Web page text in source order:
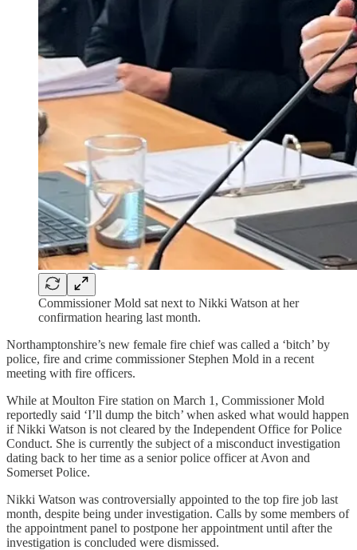
Commissioner Mold sat next to Nikki Watson at her
confirmation hearing last month.
Northamptonshire’s new female fire chief was called a ‘bitch’ by
police, fire and crime commissioner Stephen Mold in a recent
meeting with fire officers.
While at Moulton Fire station on March 1, Commissioner Mold
reportedly said ‘I’ll dump the bitch’ when asked what would happen
if Nikki Watson is not cleared by the Independent Office for Police
Conduct. She is currently the subject of a misconduct investigation
dating back to her time as a senior police officer at Avon and
Somerset Police.
Nikki Watson was controversially appointed to the top fire job last
month, despite being under investigation. Calls by some members of
the appointment panel to postpone her appointment until after the
investigation is concluded were dismissed.